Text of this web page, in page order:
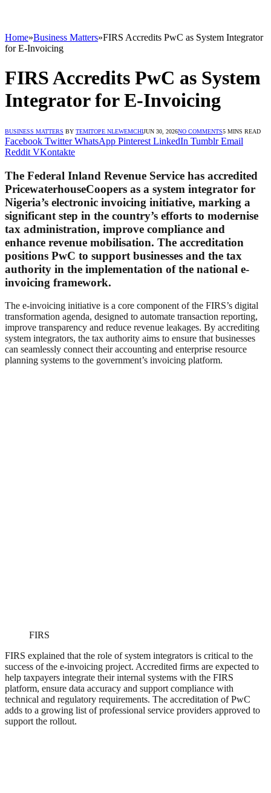
Home»Business Matters»FIRS Accredits PwC as System Integrator
for E-Invoicing
FIRS Accredits PwC as System
Integrator for E-Invoicing
BUSINESS MATTERS BY TEMITOPE NLEWEMCHIJUN 30, 2026NO COMMENTS5 MINS READ
Facebook Twitter WhatsApp Pinterest LinkedIn Tumblr Email
Reddit VKontakte
The Federal Inland Revenue Service has accredited
PricewaterhouseCoopers as a system integrator for
Nigeria’s electronic invoicing initiative, marking a
significant step in the country’s efforts to modernise
tax administration, improve compliance and
enhance revenue mobilisation. The accreditation
positions PwC to support businesses and the tax
authority in the implementation of the national e-
invoicing framework.
The e-invoicing initiative is a core component of the FIRS’s digital
transformation agenda, designed to automate transaction reporting,
improve transparency and reduce revenue leakages. By accrediting
system integrators, the tax authority aims to ensure that businesses
can seamlessly connect their accounting and enterprise resource
planning systems to the government’s invoicing platform.
FIRS
FIRS explained that the role of system integrators is critical to the
success of the e-invoicing project. Accredited firms are expected to
help taxpayers integrate their internal systems with the FIRS
platform, ensure data accuracy and support compliance with
technical and regulatory requirements. The accreditation of PwC
adds to a growing list of professional service providers approved to
support the rollout.